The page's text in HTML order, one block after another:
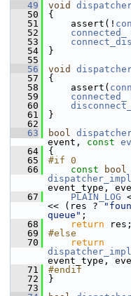
   49
void
   50
{
   51
assert(!
   52
connected_
   53
   54
}
   55
   56
void
   57
{
   58
assert(
   59
connected_
   60
   61
}
   62
   63
bool
event, const
   64
{
   65
#if 0
   66
const bool
event_type,
   67
PLAIN_LOG
<< (res ?
queue" ;
   68
return res;
   69
#else
   70
return
event_type,
   71
#endif
   72
}
   73